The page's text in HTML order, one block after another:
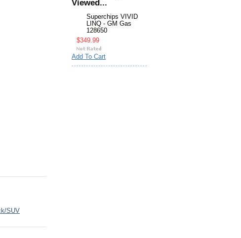
SUV
Viewed...
Superchips VIVID
LINQ - GM Gas
128650
$349.99
Add To Cart